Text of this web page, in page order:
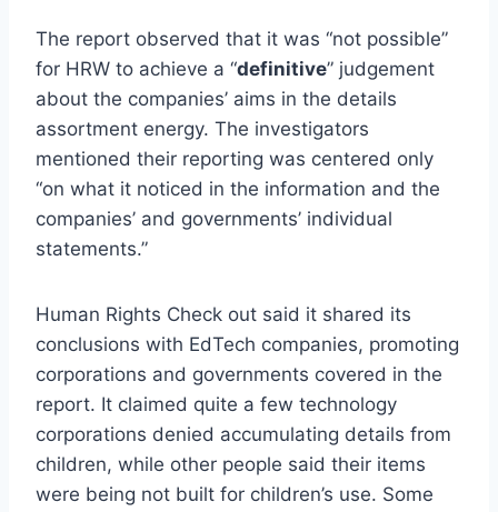
The report observed that it was “not possible”
for HRW to achieve a “definitive” judgement
about the companies’ aims in the details
assortment energy. The investigators
mentioned their reporting was centered only
“on what it noticed in the information and the
companies’ and governments’ individual
statements.”
Human Rights Check out said it shared its
conclusions with EdTech companies, promoting
corporations and governments covered in the
report. It claimed quite a few technology
corporations denied accumulating details from
children, while other people said their items
were being not built for children’s use. Some